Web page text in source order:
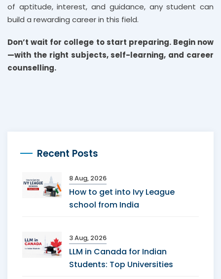
of aptitude, interest, and guidance, any student can
build a rewarding career in this field.
Don’t wait for college to start preparing. Begin now
—with the right subjects, self-learning, and career
counselling.
Recent Posts
8 Aug, 2026
How to get into Ivy League
school from India
3 Aug, 2026
LLM in Canada for Indian
Students: Top Universities